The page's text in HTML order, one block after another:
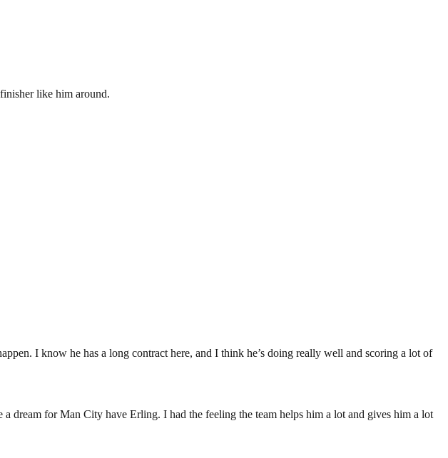
like him around.
I know he has a long contract here, and I think he’s doing really well and scoring a lot of
for Man City have Erling. I had the feeling the team helps him a lot and gives him a lot